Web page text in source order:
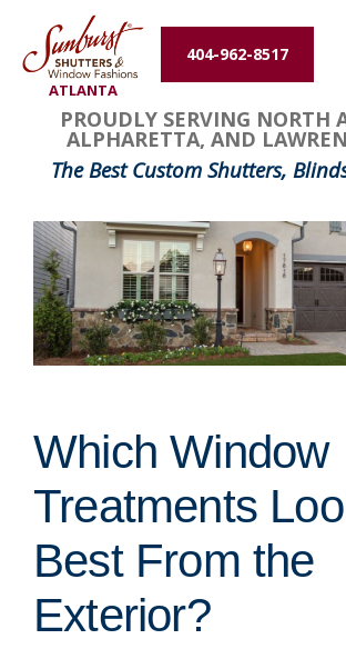
ATLANTA
404-962-8517
Energy Efficiency
About Us
Contact Us
PROUDLY SERVING NORTH
ALPHARETTA, AND
The Best Custom Shutters,
Which Window
Treatments
Best From the
Exterior?